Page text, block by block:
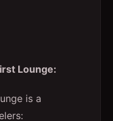
Lounge:
is a